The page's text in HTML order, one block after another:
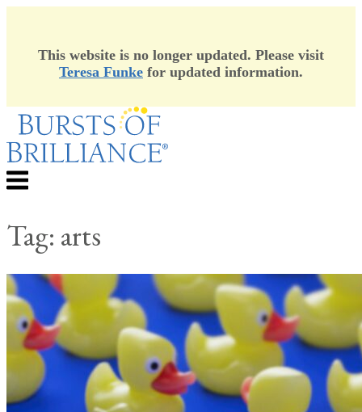
This website is no longer updated. Please visit
Teresa Funke for updated information.
Skip
content
Menu
Tag: arts